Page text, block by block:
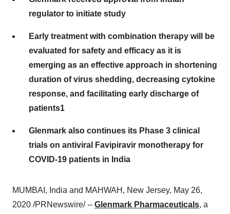
regulator to initiate study
Early treatment with combination therapy will be
evaluated for safety and efficacy as it is
emerging as an effective approach in shortening
duration of virus shedding, decreasing cytokine
response, and facilitating early discharge of
patients1
Glenmark also continues its Phase 3 clinical
trials on antiviral Favipiravir monotherapy for
COVID-19 patients in India
MUMBAI , India and MAHWAH, New Jersey, May 26,
2020 /PRNewswire/ -- Glenmark Pharmaceuticals, a